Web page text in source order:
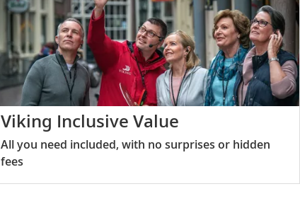
Viking Inclusive Value
All you need included, with no surprises or hidden
fees